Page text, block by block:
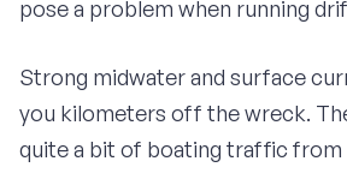
pose a problem when running
Strong midwater and surface
you kilometers off the wreck.
quite a bit of boating traffic from